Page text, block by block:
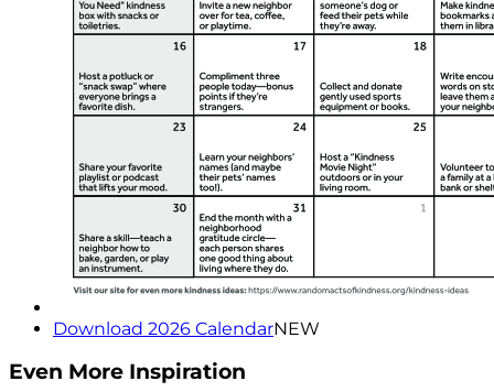
Download 2026 CalendarNEW
Even More Inspiration